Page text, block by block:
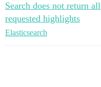
Search does not return all
requested highlights
Elasticsearch